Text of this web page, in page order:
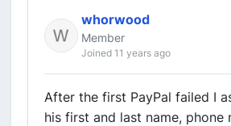
whorwood
Member
Joined 11 years ago
After the first PayPal failed I
his first and last name, phone